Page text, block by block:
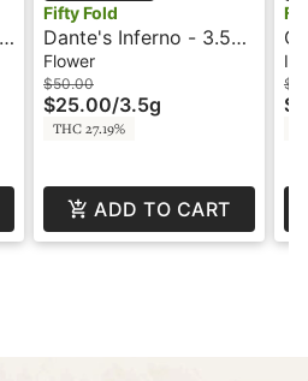
Fifty Fold
Dante's Inferno - 3.5g
- Fifty Fold
Flower
$50.00
$25.00/3.5g
THC 27.19%
ADD TO CART